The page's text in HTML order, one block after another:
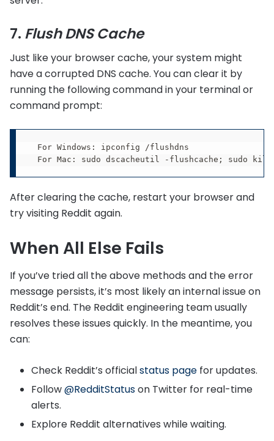
7. Flush DNS Cache
Just like your browser cache, your system might
have a corrupted DNS cache. You can clear it by
running the following command in your terminal or
command prompt:
  For Windows: ipconfig /flushdns
After clearing the cache, restart your browser and
try visiting Reddit again.
When All Else Fails
If you’ve tried all the above methods and the error
message persists, it’s most likely an internal issue on
Reddit’s end. The Reddit engineering team usually
resolves these issues quickly. In the meantime, you
can:
Check Reddit’s officialstatus page for updates.
Follow@RedditStatuson Twitter for real-time
alerts.
Explore Reddit alternatives while waiting.